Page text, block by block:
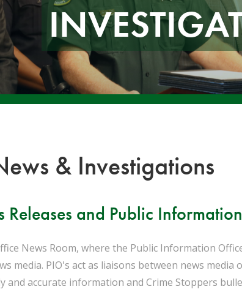
& Investigations
Releases and Public Information
News Room, where the Public Information
media. PIO's act as liaisons between news media
and accurate information and Crime Stoppers